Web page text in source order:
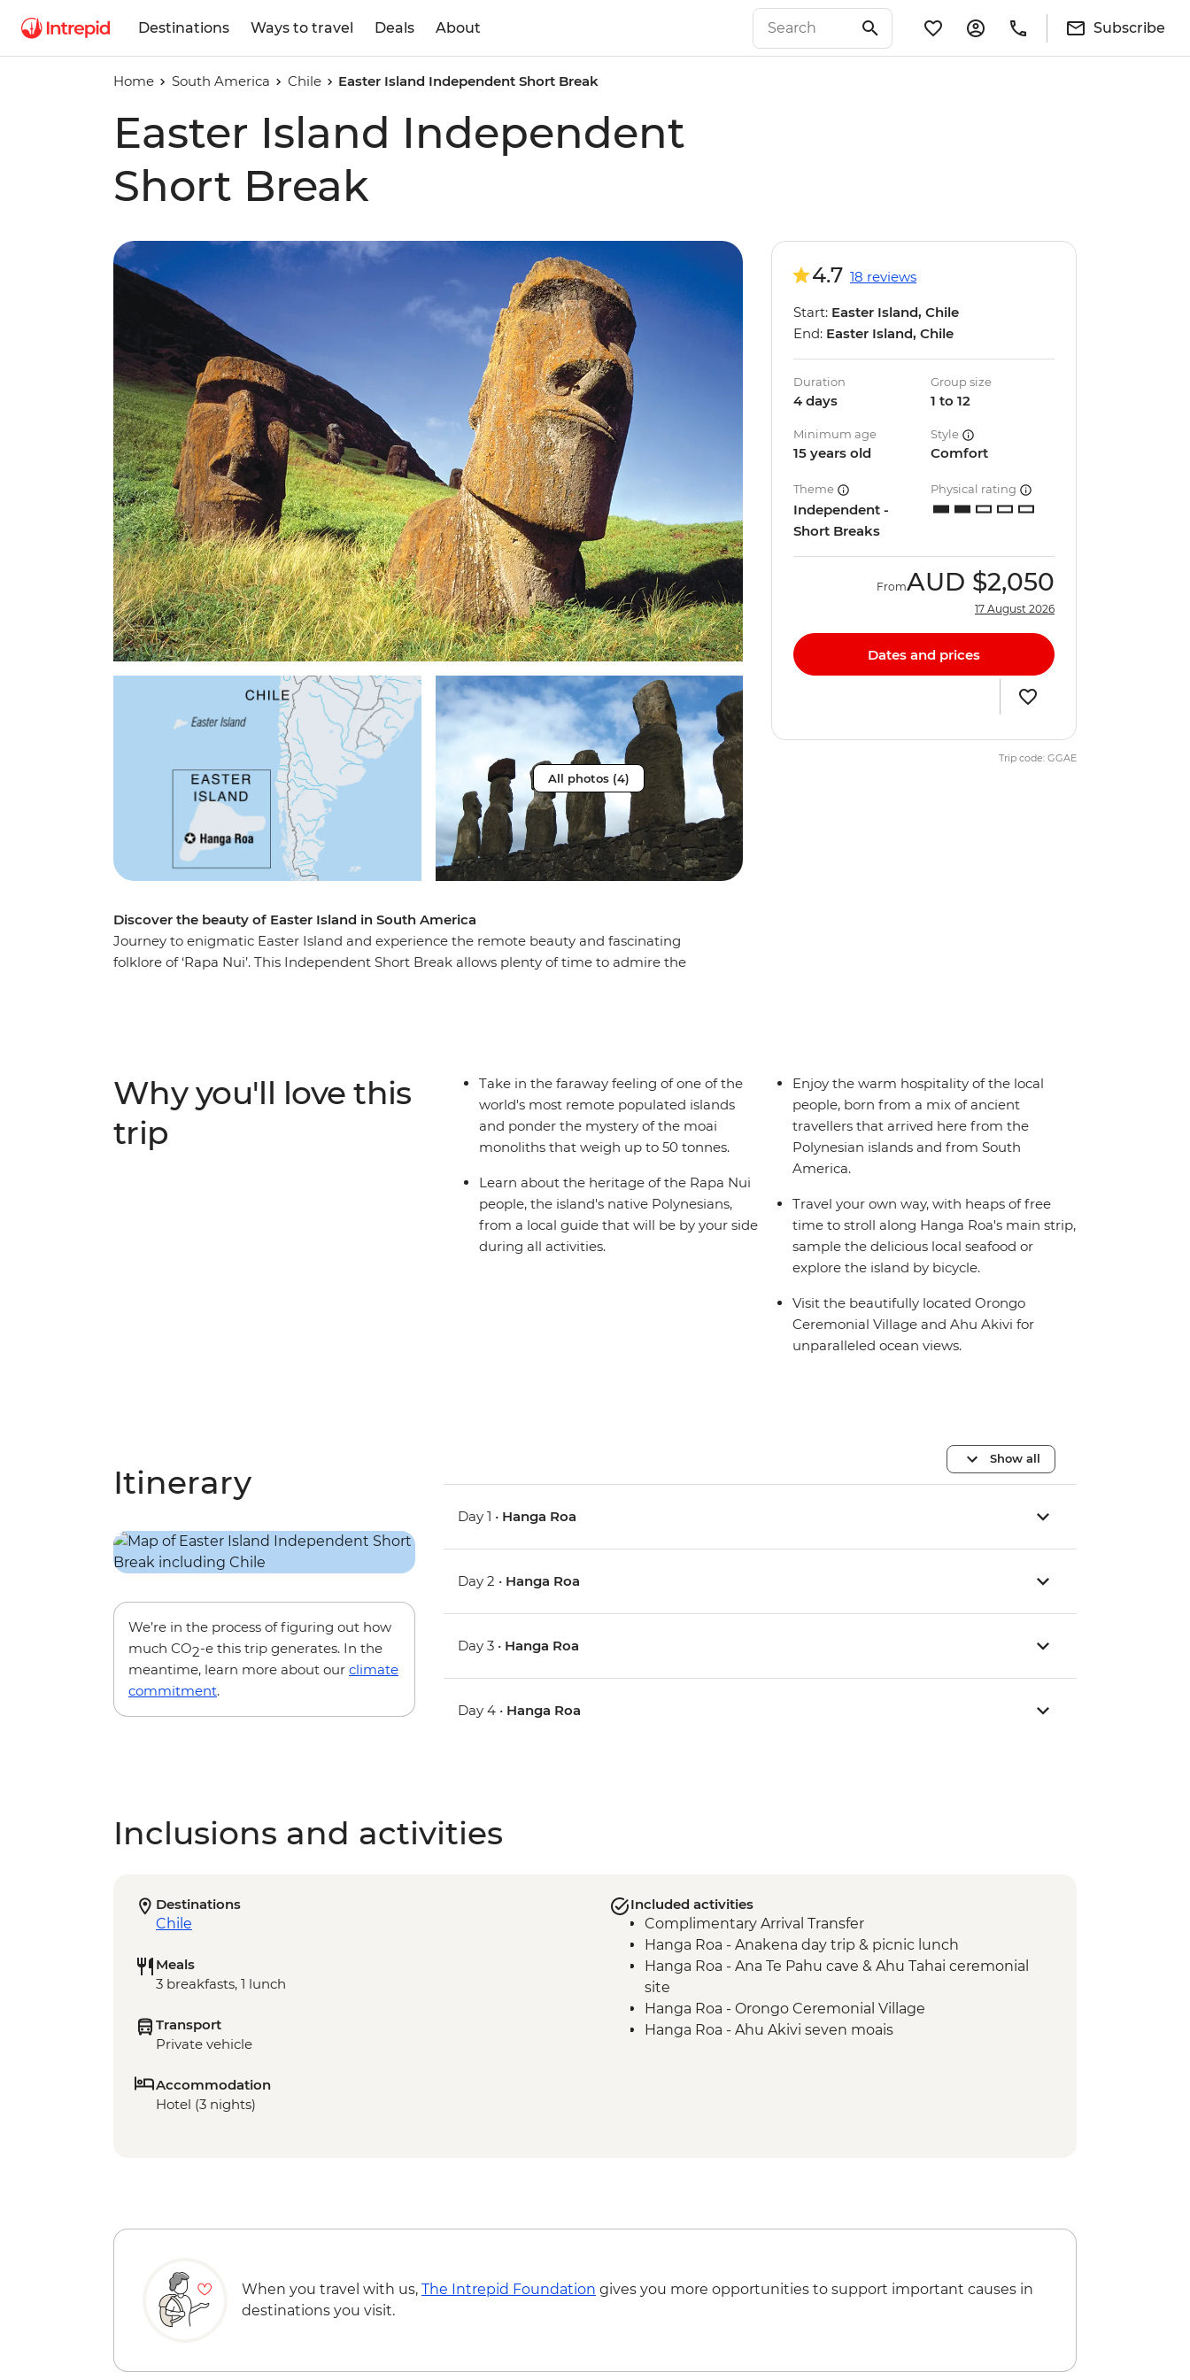
Destinations Ways to travel Deals About Subscribe
Home South America Chile Easter Island Independent Short Break
Easter Island Independent
Short Break
All photos (4)
Discover the beauty of Easter Island in South America
Journey to enigmatic Easter Island and experience the remote beauty and fascinating
folklore of ‘Rapa Nui’. This Independent Short Break allows plenty of time to admire the
4.7 18 reviews
Start: Easter Island, Chile
End: Easter Island, Chile
Duration
4 days
Group size
1 to 12
Minimum age
15 years old
Style
Comfort
Theme
Independent -
Short Breaks
Physical rating
FromAUD $2,050
17 August 2026
Dates and prices
Trip code: GGAE
Why you'll love this
trip
Take in the faraway feeling of one of the
world's most remote populated islands
and ponder the mystery of the moai
monoliths that weigh up to 50 tonnes.
Learn about the heritage of the Rapa Nui
people, the island's native Polynesians,
from a local guide that will be by your side
during all activities.
Enjoy the warm hospitality of the local
people, born from a mix of ancient
travellers that arrived here from the
Polynesian islands and from South
America.
Travel your own way, with heaps of free
time to stroll along Hanga Roa's main strip,
sample the delicious local seafood or
explore the island by bicycle.
Visit the beautifully located Orongo
Ceremonial Village and Ahu Akivi for
unparalleled ocean views.
Itinerary
We’re in the process of figuring out how
much CO2-e this trip generates. In the
meantime, learn more about our climate
commitment.
Show all
Day 1 • Hanga Roa
Day 2 • Hanga Roa
Day 3 • Hanga Roa
Day 4 • Hanga Roa
Inclusions and activities
Destinations
Chile
Meals
3 breakfasts, 1 lunch
Transport
Private vehicle
Accommodation
Hotel (3 nights)
Included activities
Complimentary Arrival Transfer
Hanga Roa - Anakena day trip & picnic lunch
Hanga Roa - Ana Te Pahu cave & Ahu Tahai ceremonial
site
Hanga Roa - Orongo Ceremonial Village
Hanga Roa - Ahu Akivi seven moais
When you travel with us, The Intrepid Foundation gives you more opportunities to support important causes in
destinations you visit.